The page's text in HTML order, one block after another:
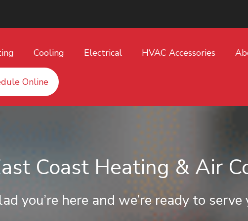
Cooling Electrical HVAC Accessories
Online
Coast Heating & Air
you’re here and we’re ready to serve